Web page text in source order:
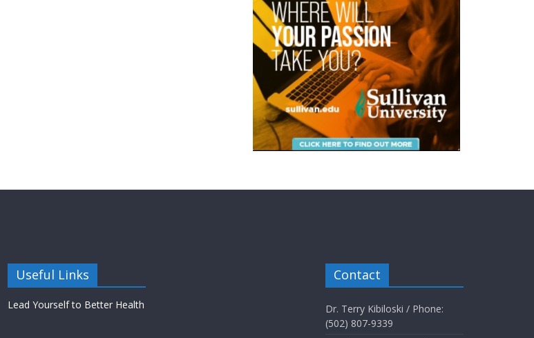
Useful Links
Lead Yourself to Better Health
Contact
Dr. Terry Kibiloski / Phone:
(502) 807-9339